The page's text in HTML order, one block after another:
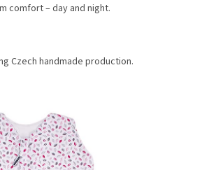
comfort – day and night.
Czech handmade production.